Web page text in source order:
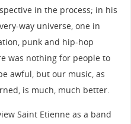
in the process; in his
way universe, one in
punk and hip-hop
was nothing for people to
awful, but our music, as
is much, much better.
Saint Etienne as a band